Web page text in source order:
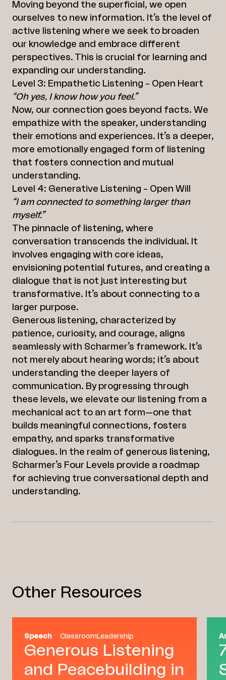
Moving beyond the superficial, we open
ourselves to new information. It’s the level of
active listening where we seek to broaden
our knowledge and embrace different
perspectives. This is crucial for learning and
expanding our understanding.
Level 3: Empathetic Listening – Open Heart
“Oh yes, I know how you feel.”
Now, our connection goes beyond facts. We
empathize with the speaker, understanding
their emotions and experiences. It’s a deeper,
more emotionally engaged form of listening
that fosters connection and mutual
understanding.
Level 4: Generative Listening – Open Will
“I am connected to something larger than
myself.”
The pinnacle of listening, where
conversation transcends the individual. It
involves engaging with core ideas,
envisioning potential futures, and creating a
dialogue that is not just interesting but
transformative. It’s about connecting to a
larger purpose.
Generous listening, characterized by
patience, curiosity, and courage, aligns
seamlessly with Scharmer’s framework. It’s
not merely about hearing words; it’s about
understanding the deeper layers of
communication. By progressing through
these levels, we elevate our listening from a
mechanical act to an art form—one that
builds meaningful connections, fosters
empathy, and sparks transformative
dialogues. In the realm of generous listening,
Scharmer’s Four Levels provide a roadmap
for achieving true conversational depth and
understanding.
Other Resources
Speech Classroom Leadership
Generous Listening
and Peacebuilding in